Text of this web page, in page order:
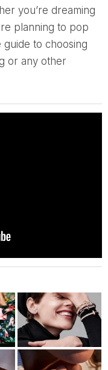
you’re dreaming
planning to pop
guide to choosing
or any other